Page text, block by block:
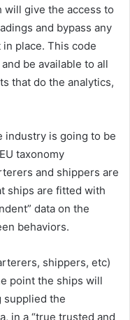
will give the access to
and bypass any
place. This code
be available to all
that do the analytics,
industry is going to be
taxonomy
and shippers are
ships are fitted with
data on the
behaviors.
shippers, etc)
point the ships will
supplied the
in a “true trusted and